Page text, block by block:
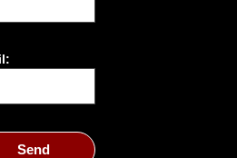
Send